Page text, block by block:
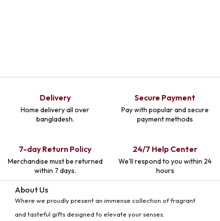
Delivery
Home delivery all over
bangladesh.
Secure Payment
Pay with popular and secure
payment methods
7-day Return Policy
Merchandise must be returned
within 7 days.
24/7 Help Center
We'll respond to you within 24
hours
About Us
Where we proudly present an immense collection of fragrant
and tasteful gifts designed to elevate your senses.